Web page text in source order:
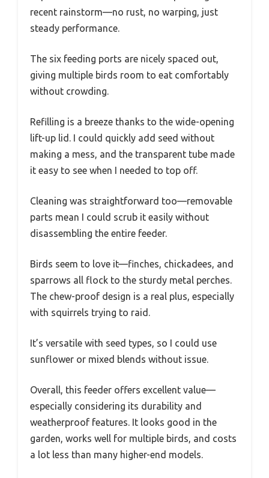
recent rainstorm—no rust, no warping, just
steady performance.
The six feeding ports are nicely spaced out,
giving multiple birds room to eat comfortably
without crowding.
Refilling is a breeze thanks to the wide-opening
lift-up lid. I could quickly add seed without
making a mess, and the transparent tube made
it easy to see when I needed to top off.
Cleaning was straightforward too—removable
parts mean I could scrub it easily without
disassembling the entire feeder.
Birds seem to love it—finches, chickadees, and
sparrows all flock to the sturdy metal perches.
The chew-proof design is a real plus, especially
with squirrels trying to raid.
It’s versatile with seed types, so I could use
sunflower or mixed blends without issue.
Overall, this feeder offers excellent value—
especially considering its durability and
weatherproof features. It looks good in the
garden, works well for multiple birds, and costs
a lot less than many higher-end models.